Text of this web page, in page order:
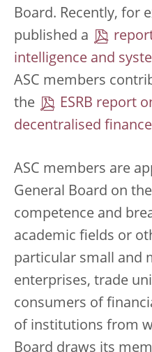
Board. Recently, for
published a
intelligence and
ASC members
the
ESRB report
decentralised finance
ASC members are
General Board on
competence and
academic fields or
particular small and
enterprises, trade
consumers of
of institutions from
Board draws its